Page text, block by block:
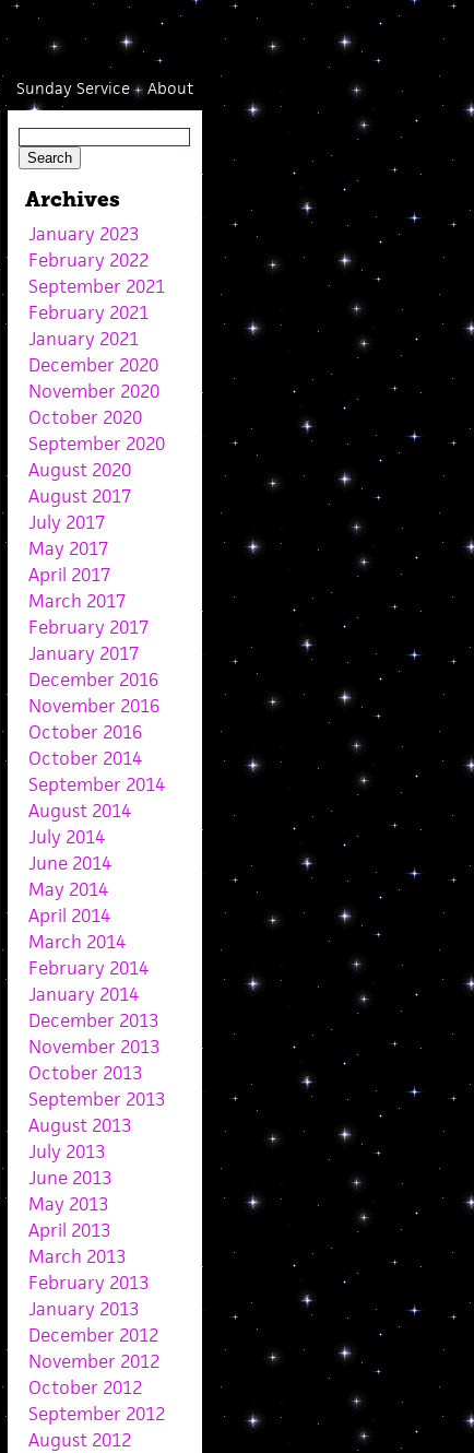
About
Sunday Service
Archives
January 2023
February 2022
September 2021
February 2021
January 2021
December 2020
November 2020
October 2020
September 2020
August 2020
August 2017
July 2017
May 2017
April 2017
March 2017
February 2017
January 2017
December 2016
November 2016
October 2016
October 2014
September 2014
August 2014
July 2014
June 2014
May 2014
April 2014
March 2014
February 2014
January 2014
December 2013
November 2013
October 2013
September 2013
August 2013
July 2013
June 2013
May 2013
April 2013
March 2013
February 2013
January 2013
December 2012
November 2012
October 2012
September 2012
August 2012